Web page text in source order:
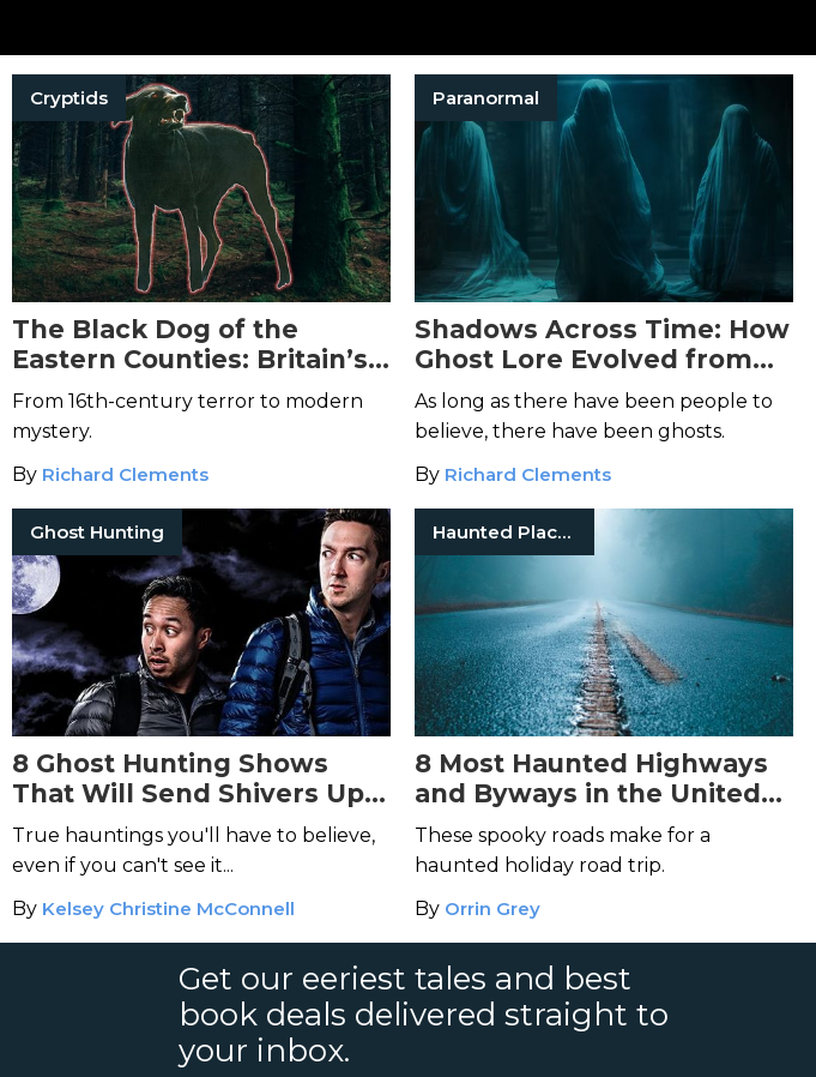
Cryptids
The Black Dog of the
Eastern Counties: Britain’s
Most Persistent Phantom
Beast
From 16th-century terror to modern
mystery.
By Richard Clements
Paranormal
Shadows Across Time: How
Ghost Lore Evolved from
Doctrine to the Digital Age
As long as there have been people to
believe, there have been ghosts.
By Richard Clements
Ghost Hunting
8 Ghost Hunting Shows
That Will Send Shivers Up
Your Spine
True hauntings you'll have to believe,
even if you can't see it...
By Kelsey Christine McConnell
Haunted Places
8 Most Haunted Highways
and Byways in the United
States
These spooky roads make for a
haunted holiday road trip.
By Orrin Grey
Get our eeriest tales and best
book deals delivered straight to
your inbox.